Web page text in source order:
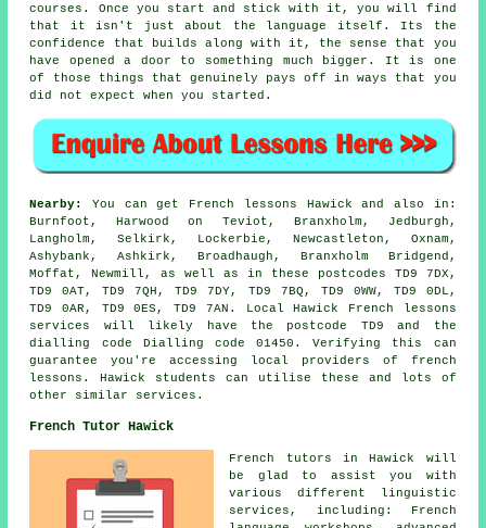
courses. Once you start and stick with it, you will find
that it isn't just about the language itself. Its the
confidence that builds along with it, the sense that you
have opened a door to something much bigger. It is one
of those things that genuinely pays off in ways that you
did not expect when you started.
Nearby:
You can get French lessons Hawick and also in:
Burnfoot, Harwood on Teviot, Branxholm, Jedburgh,
Langholm, Selkirk, Lockerbie, Newcastleton, Oxnam,
Ashybank, Ashkirk, Broadhaugh, Branxholm Bridgend,
Moffat, Newmill, as well as in these postcodes TD9 7DX,
TD9 0AT, TD9 7QH, TD9 7DY, TD9 7BQ, TD9 0WW, TD9 0DL,
TD9 0AR, TD9 0ES, TD9 7AN. Local Hawick French lessons
services will likely have the postcode TD9 and the
dialling code Dialling code 01450. Verifying this can
guarantee you're accessing local providers of french
lessons. Hawick students can utilise these and lots of
other similar services.
French Tutor Hawick
French tutors in Hawick will
be glad to assist you with
various different linguistic
services, including: French